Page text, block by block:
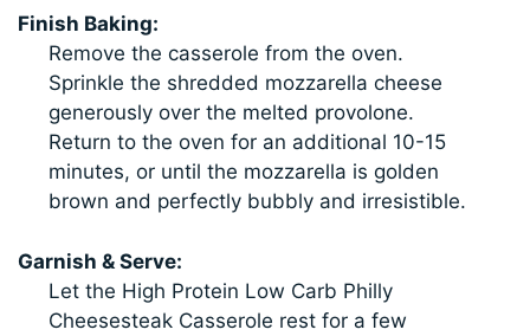
Finish Baking:
Remove the casserole from the oven.
Sprinkle the shredded mozzarella cheese
generously over the melted provolone.
Return to the oven for an additional 10-15
minutes, or until the mozzarella is golden
brown and perfectly bubbly and irresistible.
Garnish & Serve:
Let the High Protein Low Carb Philly
Cheesesteak Casserole rest for a few